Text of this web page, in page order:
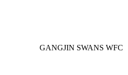
GANGJIN SWANS WFC